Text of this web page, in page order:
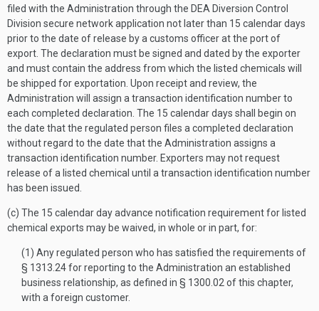
filed with the Administration through the DEA Diversion Control
Division secure network application not later than 15 calendar days
prior to the date of release by a customs officer at the port of
export. The declaration must be signed and dated by the exporter
and must contain the address from which the listed chemicals will
be shipped for exportation. Upon receipt and review, the
Administration will assign a transaction identification number to
each completed declaration. The 15 calendar days shall begin on
the date that the regulated person files a completed declaration
without regard to the date that the Administration assigns a
transaction identification number. Exporters may not request
release of a listed chemical until a transaction identification number
has been issued.
(c) The 15 calendar day advance notification requirement for listed
chemical exports may be waived, in whole or in part, for:
(1) Any regulated person who has satisfied the requirements of
§ 1313.24 for reporting to the Administration an established
business relationship, as defined in § 1300.02 of this chapter,
with a foreign customer.